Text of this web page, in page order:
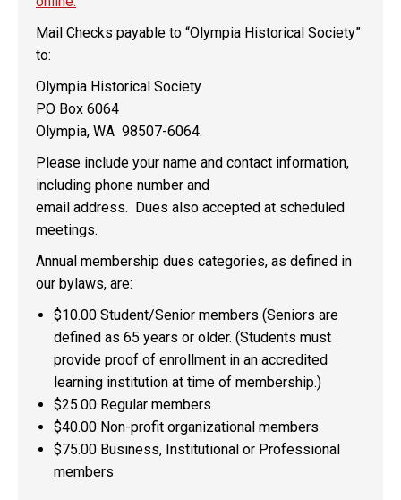
Mail Checks payable to “Olympia Historical Society”
to:
Olympia Historical Society
PO Box 6064
Olympia, WA 98507-6064.
Please include your name and contact information,
including phone number and
email address. Dues also accepted at scheduled
meetings.
Annual membership dues categories, as defined in
our bylaws, are:
$10.00 Student/Senior members (Seniors are
defined as 65 years or older. (Students must
provide proof of enrollment in an accredited
learning institution at time of membership.)
$25.00 Regular members
$40.00 Non-profit organizational members
$75.00 Business, Institutional or Professional
members